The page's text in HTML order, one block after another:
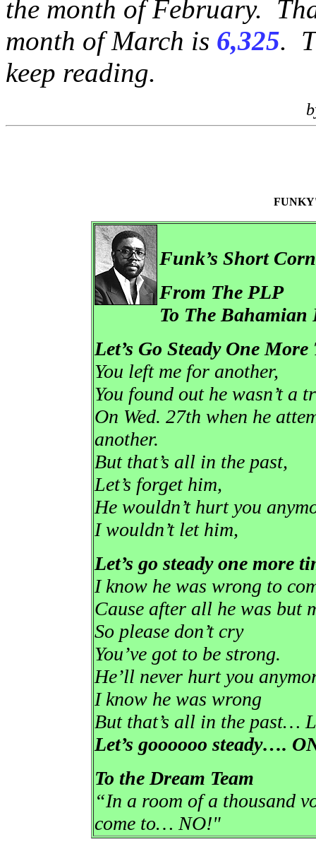
the month of February.
month of March is 6,325.
keep reading.
Funk’s Short
From The PLP
To The Bahamian
Let’s Go Steady One More
You left me for another,
You found out he wasn’t a
On Wed. 27th when he
another.
But that’s all in the past,
Let’s forget him,
He wouldn’t hurt you
I wouldn’t let him,
Let’s go steady one more
I know he was wrong to
Cause after all he was but
So please don’t cry
You’ve got to be strong.
He’ll never hurt you
I know he was wrong
But that’s all in the past…
Let’s goooooo steady….
To the Dream Team
“In a room of a thousand
come to… NO!"